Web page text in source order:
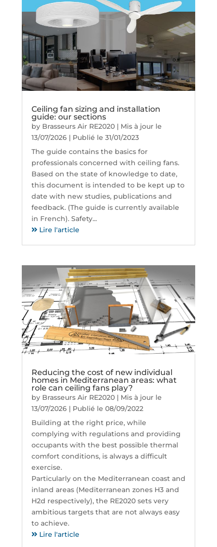
Ceiling fan sizing and installation
guide: our sections
by Brasseurs Air RE2020| Mis à jour le
13/07/2026 | Publié le 31/01/2023
The guide contains the basics for
professionals concerned with ceiling fans.
Based on the state of knowledge to date,
this document is intended to be kept up to
date with new studies, publications and
feedback. (The guide is currently available
in French). Safety...
Lire l'article
Reducing the cost of new individual
homes in Mediterranean areas: what
role can ceiling fans play?
by Brasseurs Air RE2020| Mis à jour le
13/07/2026 | Publié le 08/09/2022
Building at the right price, while
complying with regulations and providing
occupants with the best possible thermal
comfort conditions, is always a difficult
exercise.
Particularly on the Mediterranean coast and
inland areas (Mediterranean zones H3 and
H2d respectively), the RE2020 sets very
ambitious targets that are not always easy
to achieve.
Lire l'article